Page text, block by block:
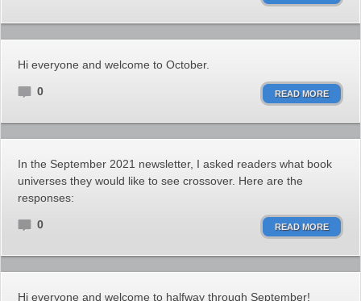
Hi everyone and welcome to October.
0 READ MORE
In the September 2021 newsletter, I asked readers what book
universes they would like to see crossover. Here are the
responses:
0 READ MORE
Hi everyone and welcome to halfway through September!